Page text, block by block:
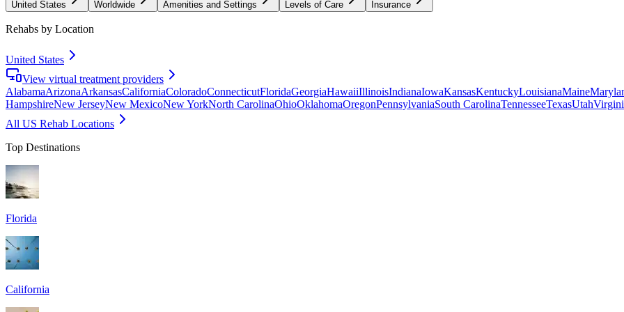
United States Worldwide Amenities and Settings Levels of Care Insurance
Rehabs by Location
United States
View virtual treatment providers
AlabamaArizonaArkansasCaliforniaColoradoConnecticutFloridaGeorgiaHawaiiIllinoisIndianaIowaKansasKentuckyLouisianaMaine
HampshireNew JerseyNew MexicoNew YorkNorth CarolinaOhioOklahomaOregonPennsylvaniaSouth CarolinaTennesseeTexasUtah
All US Rehab Locations
Top Destinations
Florida
California